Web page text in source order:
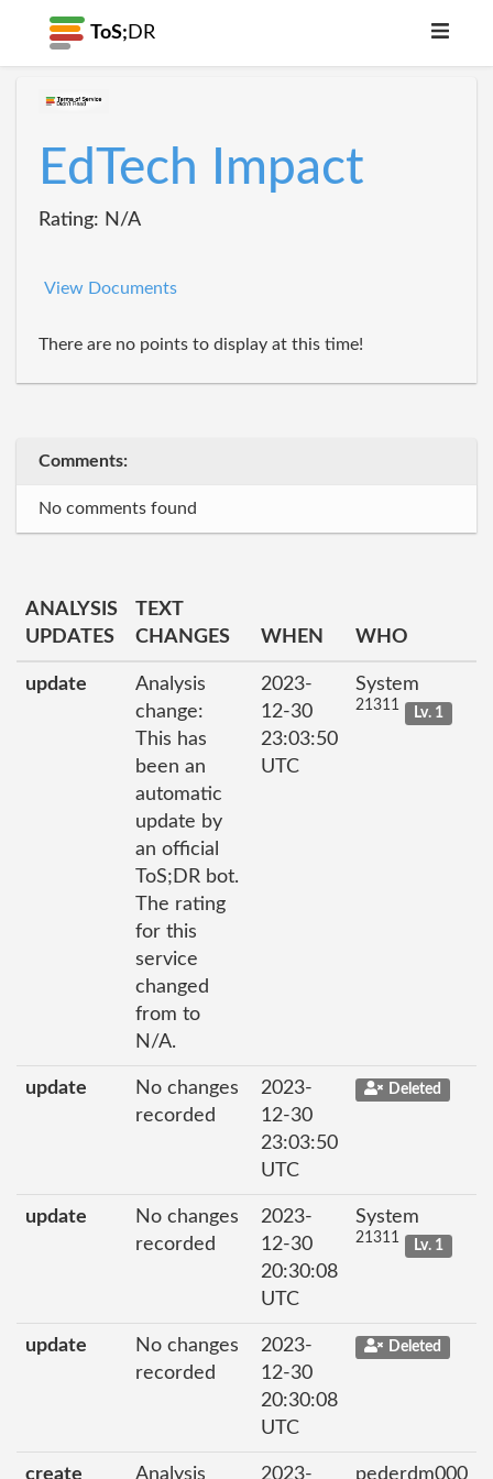
ToS; DR
EdTech Impact
Rating: N/A
View Documents
There are no points to display at this time!
Comments:
No comments found
ANALYSIS
UPDATES
TEXT
CHANGES
WHEN WHO
update
Analysis
change:
This has
been an
automatic
update by
an official
ToS;DR bot.
The rating
for this
service
changed
from to
N/A.
2023-
12-30
23:03:50
UTC
System
21311 Lv. 1
update
No changes
recorded
2023-
12-30
23:03:50
UTC
Deleted
update
No changes
recorded
2023-
12-30
20:30:08
UTC
System
21311 Lv. 1
update
No changes
recorded
2023-
12-30
20:30:08
UTC
Deleted
create Analysis 2023- pederdm000